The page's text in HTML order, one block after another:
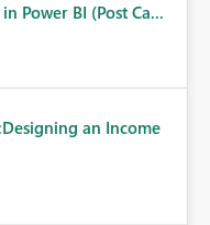
Power BI (Post Ca...
an Income